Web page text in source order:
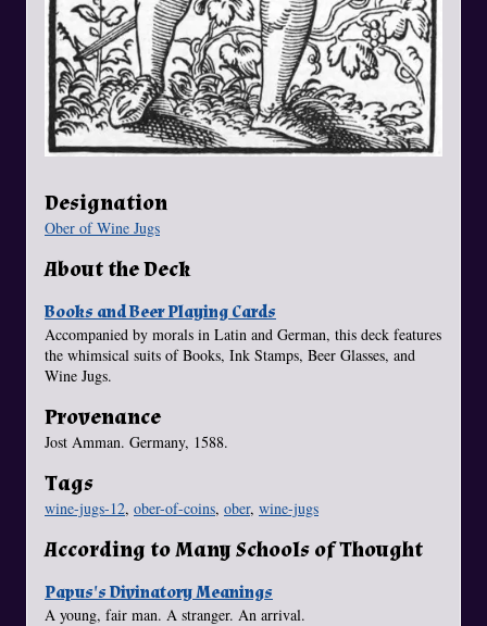
Designation
Ober of Wine Jugs
About the Deck
Books and Beer Playing Cards
Accompanied by morals in Latin and German, this deck features
the whimsical suits of Books, Ink Stamps, Beer Glasses, and
Wine Jugs.
Provenance
Jost Amman. Germany, 1588.
Tags
wine-jugs-12, ober-of-coins, ober, wine-jugs
According to Many Schools of Thought
Papus's Divinatory Meanings
A young, fair man. A stranger. An arrival.